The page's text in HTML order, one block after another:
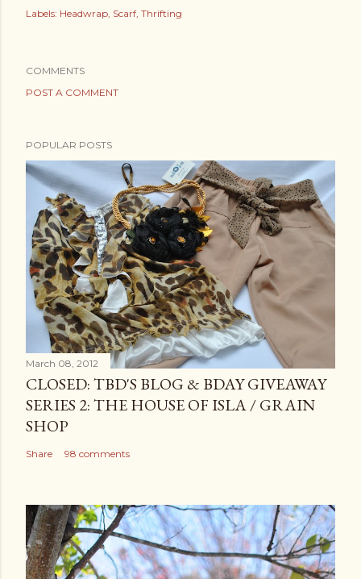
Labels: Headwrap Scarf Thrifting
COMMENTS
POST A COMMENT
POPULAR POSTS
March 08, 2012
CLOSED: TBD'S BLOG & BDAY GIVEAWAY
SERIES 2: THE HOUSE OF ISLA / GRAIN
SHOP
Share 98 comments